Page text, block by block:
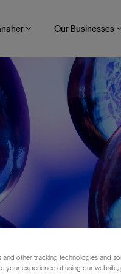
Our Businesses
and other tracking technologies and
your experience of using our